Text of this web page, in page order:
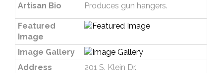
Artisan Bio Produces gun hangers.
Featured
Image
Image Gallery
Address
201 S. Klein Dr.